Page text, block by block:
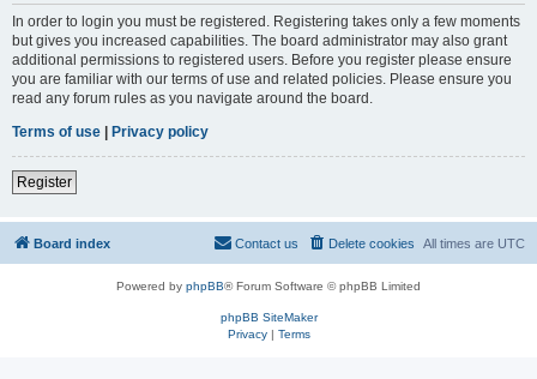
In order to login you must be registered. Registering takes only a few moments
but gives you increased capabilities. The board administrator may also grant
additional permissions to registered users. Before you register please ensure
you are familiar with our terms of use and related policies. Please ensure you
read any forum rules as you navigate around the board.
Terms of use | Privacy policy
Register
Board index All times are UTC
Delete cookies
Contact us
Powered by phpBB® Forum Software © phpBB Limited
phpBB SiteMaker
Privacy| Terms